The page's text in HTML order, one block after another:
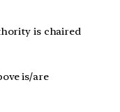
is chaired
is/are